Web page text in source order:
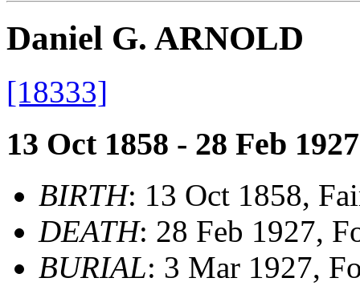
Daniel G. ARNOLD
[18333]
13 Oct 1858 - 28 Feb 1927
BIRTH: 13 Oct 1858,
DEATH: 28 Feb 1927,
BURIAL: 3 Mar 1927,